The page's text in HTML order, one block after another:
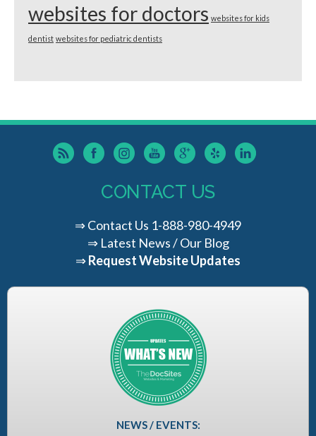
websites for doctors websites for kids
dentist websites for pediatric dentists
CONTACT US
⇒Contact Us 1-888-980-4949
⇒ Latest News / Our Blog
⇒Request Website Updates
NEWS / EVENTS: